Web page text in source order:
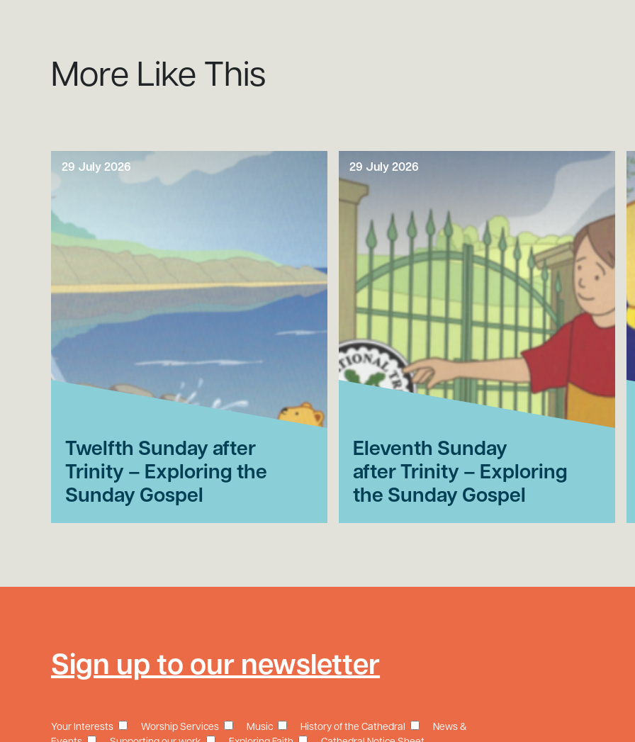
More Like This
29 July 2026
Twelfth Sunday after
Trinity – Exploring the
Sunday Gospel
29 July 2026
Eleventh Sunday
after Trinity – Exploring
the Sunday Gospel
Sign up to our newsletter
Your Interests Worship Services Music History of the Cathedral
News &